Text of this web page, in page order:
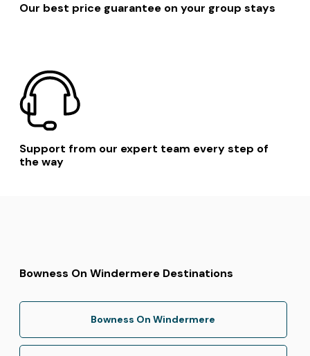
Our best price guarantee on your group stays
Support from our expert team every step of
the way
Bowness On Windermere Destinations
Bowness On Windermere